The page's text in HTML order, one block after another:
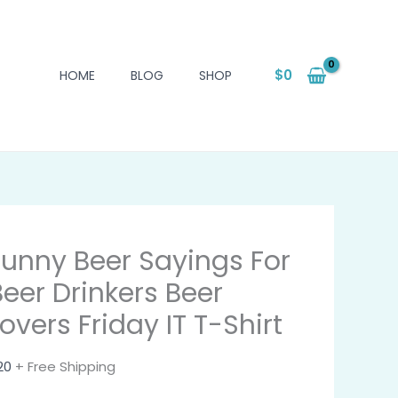
HOME BLOG SHOP $0
Beer Sayings For
Drinkers Beer
Friday IT T-Shirt
+ Free Shipping